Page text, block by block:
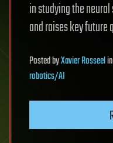
in studying the
and raises key
PostedbyXavier Rosseelin
robotics/AI